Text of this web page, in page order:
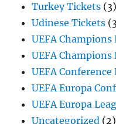
Turkey Tickets (3)
Udinese Tickets
UEFA Champions
UEFA
UEFA
UEFA Europa
UEFA Europa
Uncategorized (2)